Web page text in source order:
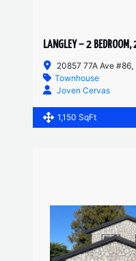
20857 77A Ave #86,
Townhouse
Joven Cervas
1,150 SqFt